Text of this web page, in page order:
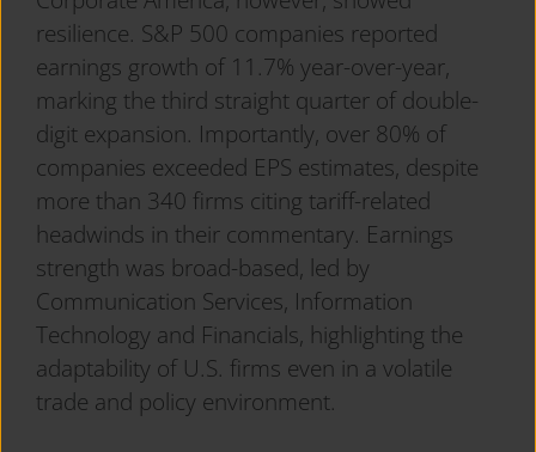
resilience. S&P 500 companies reported
earnings growth of 11.7% year-over-year,
marking the third straight quarter of double-
digit expansion. Importantly, over 80% of
companies exceeded EPS estimates, despite
more than 340 firms citing tariff-related
headwinds in their commentary. Earnings
strength was broad-based, led by
Communication Services, Information
Technology and Financials, highlighting the
adaptability of U.S. firms even in a volatile
trade and policy environment.